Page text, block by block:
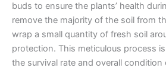
buds to ensure the plants’ health
remove the majority of the soil from
wrap a small quantity of fresh soil
protection. This meticulous process
the survival rate and overall